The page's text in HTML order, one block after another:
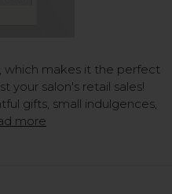
which makes it the perfect
your salon's retail sales!
gifts, small indulgences,
more